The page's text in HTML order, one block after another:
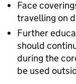
Face
travelling on
Further
should
during the
be used